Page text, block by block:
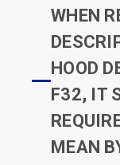
WHEN
HOOD
F32, IT
MEAN